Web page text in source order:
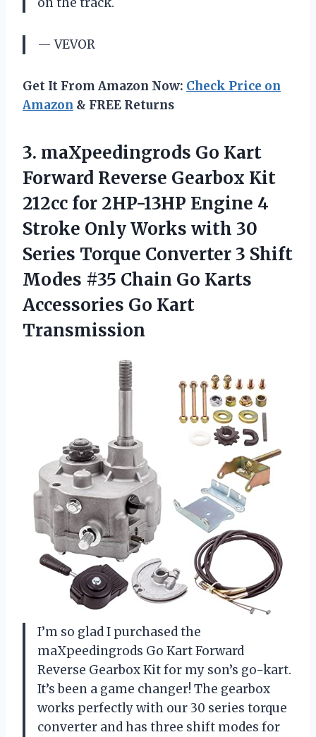
— VEVOR
Get It From Amazon Now: Check Price on
Amazon & FREE Returns
3. maXpeedingrods Go Kart
Forward Reverse Gearbox Kit
212cc for 2HP-13HP Engine 4
Stroke Only Works with 30
Series Torque Converter 3 Shift
Modes #35 Chain Go Karts
Accessories Go Kart
Transmission
I’m so glad I purchased the
maXpeedingrods Go Kart Forward
Reverse Gearbox Kit for my son’s go-kart.
It’s been a game changer! The gearbox
works perfectly with our 30 series torque
converter and has three shift modes for